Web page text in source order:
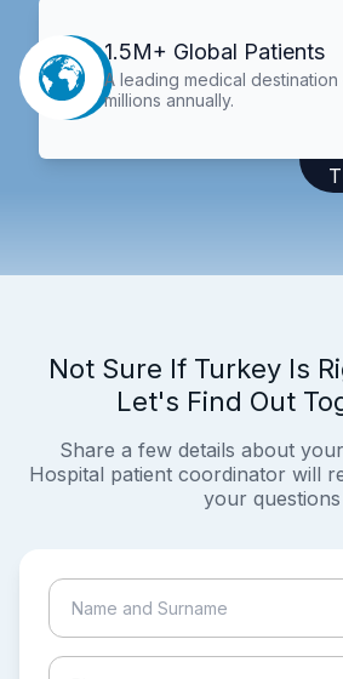
1.5M+ Global Patients
A leading medical
millions annually.
Not Sure If Turkey Is
Let's Find Out
Share a few details about
Hospital patient coordinator will
your questions